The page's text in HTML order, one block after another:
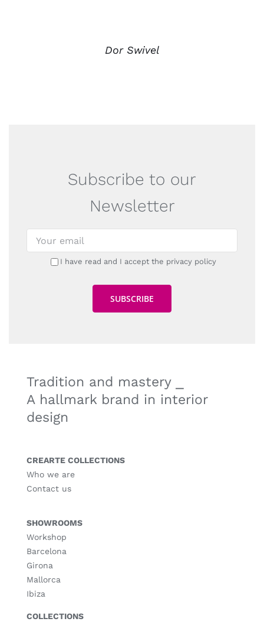
Dor Swivel
Subscribe to our
Newsletter
I have read and I accept the privacy policy
Tradition and mastery ⎯
A hallmark brand in interior
design
CREARTE COLLECTIONS
Who we are
Contact us
SHOWROOMS
Workshop
Barcelona
Girona
Mallorca
Ibiza
COLLECTIONS